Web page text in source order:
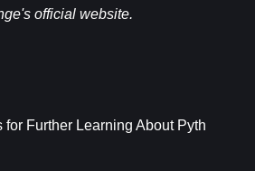
official website.
Further Learning About Pyth